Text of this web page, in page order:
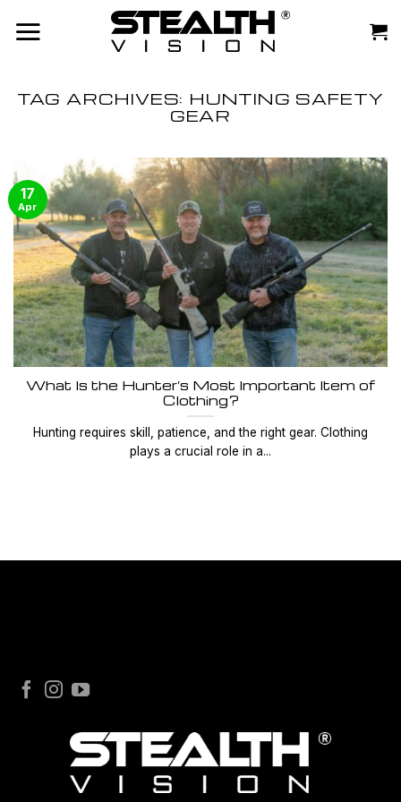
TAG ARCHIVES: HUNTING SAFETY
GEAR
What Is the Hunter’s Most Important Item of
Clothing?
Hunting requires skill, patience, and the right gear. Clothing
plays a crucial role in a...
17
Apr